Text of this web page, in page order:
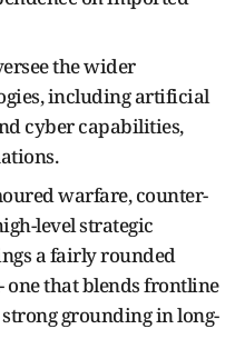
the wider
including artificial
cyber capabilities,
warfare, counter-
level strategic
a fairly rounded
one that blends frontline
grounding in long-